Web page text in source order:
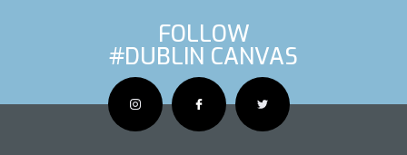
FOLLOW
#DUBLIN CANVAS